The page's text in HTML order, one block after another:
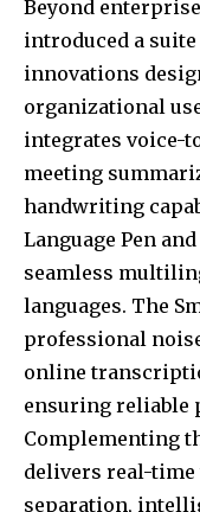
Beyond
introduced a
innovations
organizational
integrates voice-
meeting
handwriting
Language Pen
seamless
languages. The
professional
online
ensuring reliable
Complementing
delivers real-
separation,